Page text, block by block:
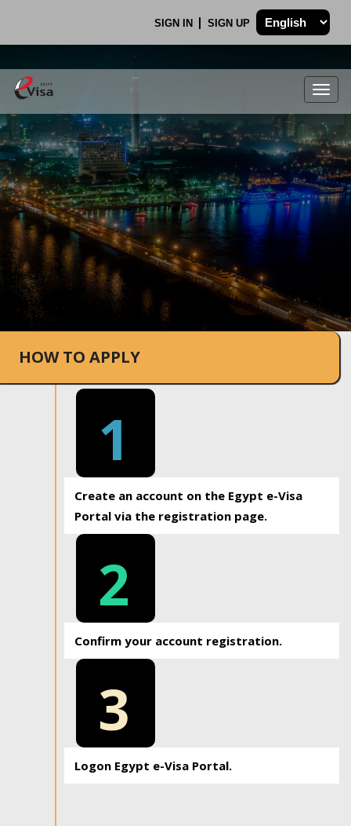
SIGN IN SIGN UP
.
HOW TO APPLY
1
Create an account on the Egypt e-Visa
Portal via the registration page.
2
Confirm your account registration.
3
Logon Egypt e-Visa Portal.